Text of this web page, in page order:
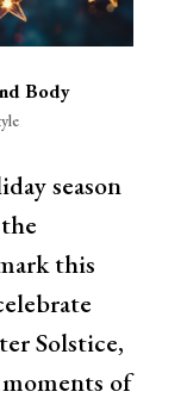
Body
season
this
Solstice,
of